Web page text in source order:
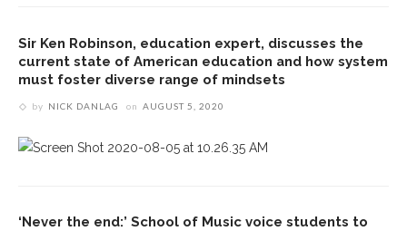
Sir Ken Robinson, education expert, discusses the
current state of American education and how system
must foster diverse range of mindsets
by NICK DANLAG on AUGUST 5, 2020
‘Never the end:’ School of Music voice students to